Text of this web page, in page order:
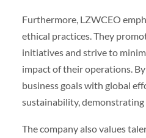
Furthermore, LZWCEO
ethical practices. They
initiatives and strive to
impact of their operations.
business goals with global
sustainability,
The company also values